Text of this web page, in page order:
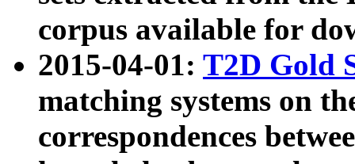
corpus available for
2015-04-01: T2D Gold
matching systems on
correspondences